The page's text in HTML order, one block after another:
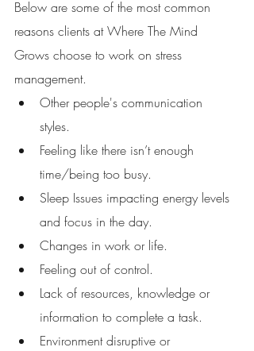
Below are some of the most common
reasons clients at Where The Mind
Grows choose to work on stress
management.
Other people's communication
styles.
Feeling like there isn’t enough
time/being too busy.
Sleep Issues impacting energy levels
and focus in the day.
Changes in work or life.
Feeling out of control.
Lack of resources, knowledge or
information to complete a task.
Environment disruptive or